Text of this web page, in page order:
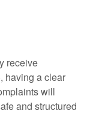
receive
having a clear
will
and structured